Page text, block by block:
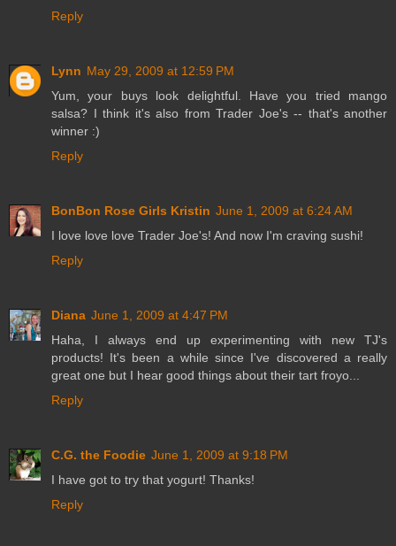
Reply
Lynn May 29, 2009 at 12:59 PM
Yum, your buys look delightful. Have you tried mango
salsa? I think it's also from Trader Joe's -- that's another
winner :)
Reply
BonBon Rose Girls Kristin June 1, 2009 at 6:24 AM
I love love love Trader Joe's! And now I'm craving sushi!
Reply
Diana June 1, 2009 at 4:47 PM
Haha, I always end up experimenting with new TJ's
products! It's been a while since I've discovered a really
great one but I hear good things about their tart froyo...
Reply
C.G. the Foodie June 1, 2009 at 9:18 PM
I have got to try that yogurt! Thanks!
Reply